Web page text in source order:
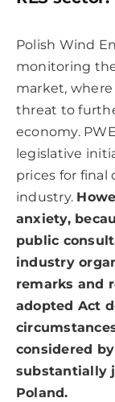
Polish Wind
monitoring
market,
threat to
economy.
legislative
prices for final
industry.
anxiety,
public
industry
remarks and
adopted Act
considered
substantially
Poland.